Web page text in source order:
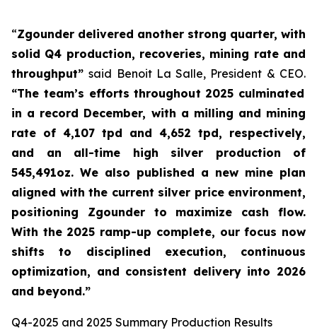
“Zgounder delivered another strong quarter, with
solid Q4 production, recoveries, mining rate and
throughput”said Benoit La Salle, President & CEO.
“The team’s efforts throughout 2025 culminated
in a record December, with a milling and mining
rate of 4,107 tpd and 4,652 tpd, respectively,
and an all-time high silver production of
545,491oz. We also published a new mine plan
aligned with the current silver price environment,
positioning Zgounder to maximize cash flow.
With the 2025 ramp-up complete, our focus now
shifts to disciplined execution, continuous
optimization, and consistent delivery into 2026
and beyond.”
Q4-2025 and 2025 Summary Production Results